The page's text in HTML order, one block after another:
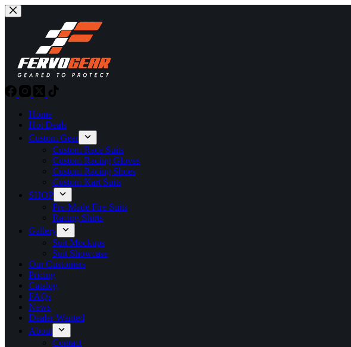
Skip
to
Home
Hot Deals
Custom Gear
Custom Race Suits
Custom Racing Gloves
Custom Racing Shoes
Custom Kart Suits
SHOP
Pre-Made Fire Suits
Racing Shirts
Gallery
Suit Mockups
Suit Showcase
Our Customers
Pricing
Catalog
FAQs
News
Dealer Wanted
About
Contact